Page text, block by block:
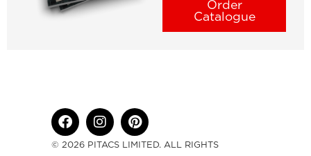
Order
Catalogue
© 2026 PITACS LIMITED. ALL RIGHTS